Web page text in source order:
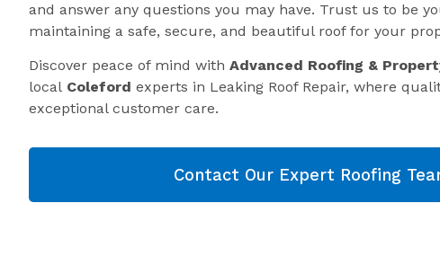
and answer any questions you may have. Trust us to be
maintaining a safe, secure, and beautiful roof for your
Discover peace of mind with Advanced Roofing &
local Coleford experts in Leaking Roof Repair, where
exceptional customer care.
Contact Our Expert Roofing